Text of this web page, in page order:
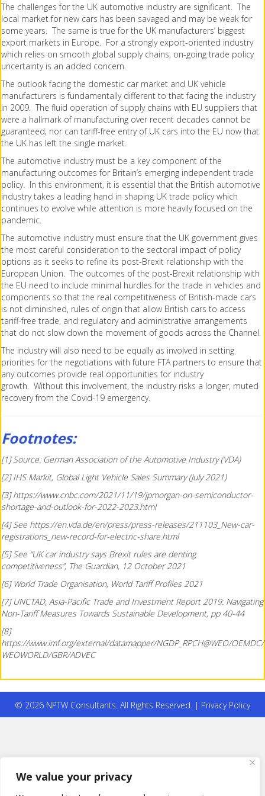
We value your privacy
The challenges for the UK automotive industry are significant. The
local market for new cars has been savaged and may be weak for
some years. The same is true for the UK manufacturers’ biggest
export markets in Europe. For a strongly export-oriented industry
which relies on smooth global supply chains, on-going trade policy
uncertainty is an added concern.
The outlook facing the domestic car market and UK vehicle
manufacturers is fundamentally different to that facing the industry
in 2009. The fluid operation of supply chains with EU suppliers that
were a hallmark of manufacturing over recent decades cannot be
guaranteed; nor can tariff-free entry of UK cars into the EU now that
the UK has left the single market.
The automotive industry must be a key component of the
manufacturing outcomes for Britain’s emerging independent trade
policy. In this environment, it is essential that the British automotive
industry takes a leading hand in shaping UK trade policy which
continues to evolve while attention is more heavily focused on the
pandemic.
The automotive industry must ensure that the UK government gives
the most careful consideration to the sectoral impact of policy
options as it seeks to refine its post-Brexit relationship with the
European Union. The outcomes of the post-Brexit relationship with
the EU need to include minimal hurdles for the trade in vehicles and
components so that the real competitiveness of British-made cars
is not diminished, rules of origin that allow British cars to access
tariff-free trade, and regulatory and administrative arrangements
that do not slow down the movement of goods across the Channel.
The industry will also need to be equally as involved in setting
priorities for the negotiations with future FTA partners to ensure that
any outcomes provide real opportunities for industry
growth. Without this involvement, the industry risks a longer, muted
recovery from the Covid-19 emergency.
Footnotes:
[1] Source: German Association of the Automotive Industry (VDA)
[2] IHS Markit, Global Light Vehicle Sales Summary (July 2021)
[3] https://www.cnbc.com/2021/11/19/jpmorgan-on-semiconductor-
shortage-and-outlook-for-2022-2023.html
[4] See https://en.vda.de/en/press/press-releases/211103_New-car-
registrations_new-record-for-electric-share.html
[5] See “UK car industry says Brexit rules are denting
competitiveness”, The Guardian, 12 October 2021
[6] World Trade Organisation, World Tariff Profiles 2021
[7] UNCTAD, Asia-Pacific Trade and Investment Report 2019: Navigating
Non-Tariff Measures Towards Sustainable Development, pp 40-44
[8]
https://www.imf.org/external/datamapper/NGDP_RPCH@WEO/OEMDC/
WEOWORLD/GBR/ADVEC
© 2026 NPTW Consultants. All Rights Reserved. | Privacy Policy